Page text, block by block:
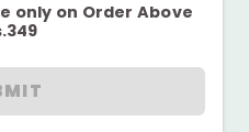
only on Order Above